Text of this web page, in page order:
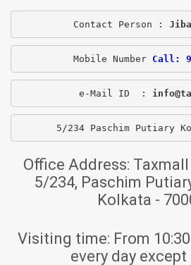
Contact Person :
Mobile Number Call:
e-Mail ID  :
5/234 Paschim Putiary
Office Address:
5/234, Paschim
Kolkata -
Visiting time: From
every day except